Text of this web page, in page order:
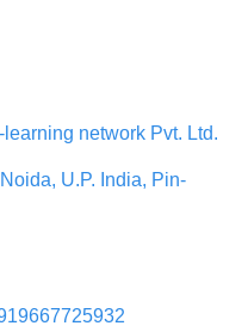
network Pvt. Ltd.
U.P. India, Pin-